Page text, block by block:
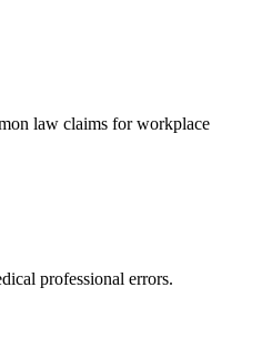
law claims for workplace
professional errors.